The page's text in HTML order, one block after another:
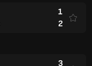
1
2
3